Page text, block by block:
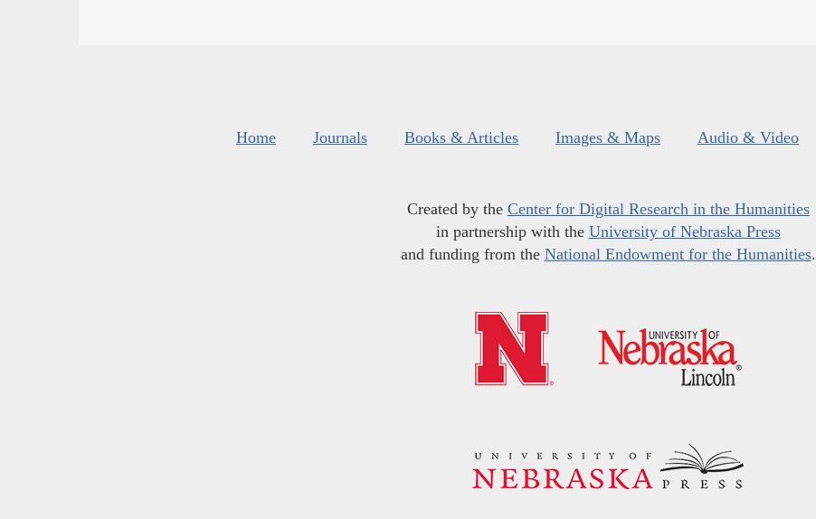
Home Journals Books & Articles Images & Maps Audio & Video
Created by the Center for Digital Research in the Humanities
in partnership with the University of Nebraska Press
and funding from the National Endowment for the Humanities.